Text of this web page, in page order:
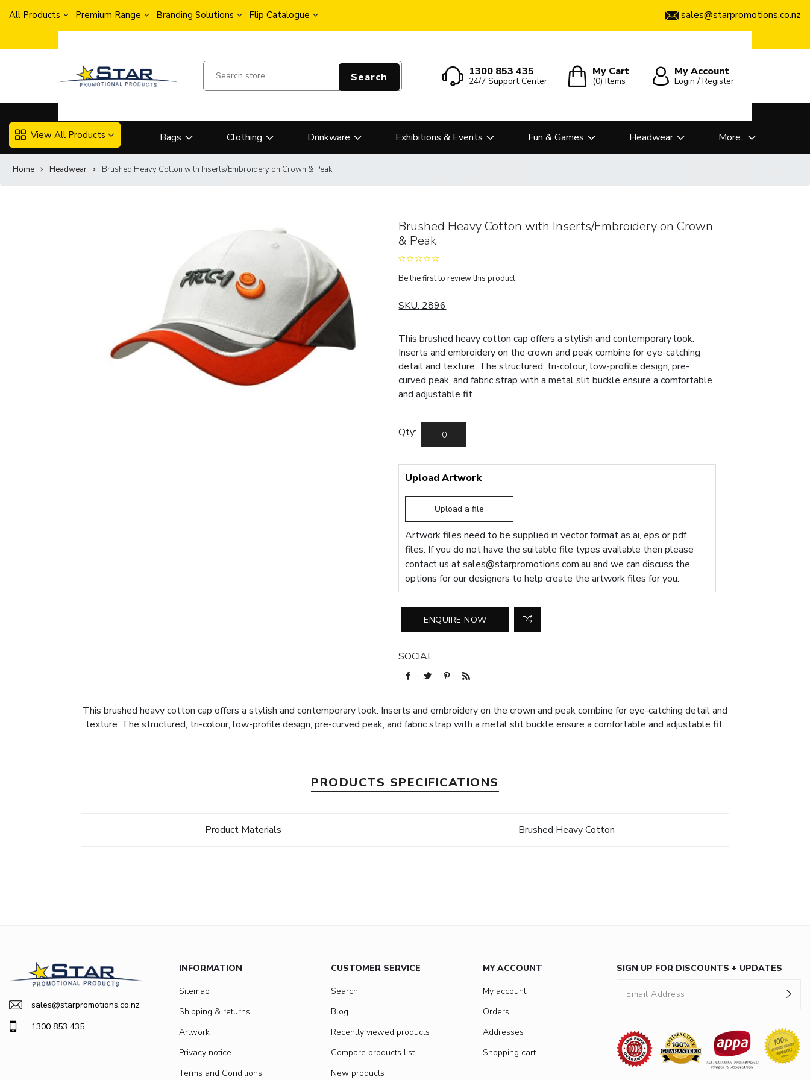
All Products Premium Range Branding Solutions Flip Catalogue sales@starpromotions.co.nz
Search 1300 853 435
24/7 Support Center
My Cart
(0)Items
My Account
Login / Register
View All Products Bags Clothing Drinkware Exhibitions & Events Fun & Games Headwear More..
Home Headwear Brushed Heavy Cotton with Inserts/Embroidery on Crown & Peak
Brushed Heavy Cotton with Inserts/Embroidery on Crown
& Peak
Be the first to review this product
SKU: 2896
This brushed heavy cotton cap offers a stylish and contemporary look.
Inserts and embroidery on the crown and peak combine for eye-catching
detail and texture. The structured, tri-colour, low-profile design, pre-
curved peak, and fabric strap with a metal slit buckle ensure a comfortable
and adjustable fit.
Qty:
Upload Artwork
Upload a file
Artwork files need to be supplied in vector format as ai, eps or pdf
files. If you do not have the suitable file types available then please
contact us atsales@starpromotions.com.au and we can discuss the
options for our designers to help create the artwork files for you.
SOCIAL
This brushed heavy cotton cap offers a stylish and contemporary look. Inserts and embroidery on the crown and peak combine for eye-catching detail and
texture. The structured, tri-colour, low-profile design, pre-curved peak, and fabric strap with a metal slit buckle ensure a comfortable and adjustable fit.
PRODUCTS SPECIFICATIONS
Product Materials Brushed Heavy Cotton
sales@starpromotions.co.nz
1300 853 435
INFORMATION
Sitemap
Shipping & returns
Artwork
Privacy notice
Terms and Conditions
CUSTOMER SERVICE
Search
Blog
Recently viewed products
Compare products list
New products
MY ACCOUNT
My account
Orders
Addresses
Shopping cart
SIGN UP FOR DISCOUNTS + UPDATES